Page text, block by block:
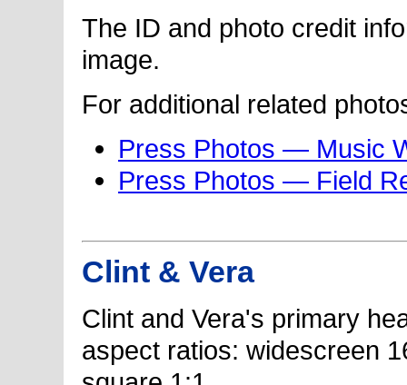
The ID and photo credit
image.
For additional related
Press Photos — Music
Press Photos — Field
Clint & Vera
Clint and Vera's primary
aspect ratios: widescreen